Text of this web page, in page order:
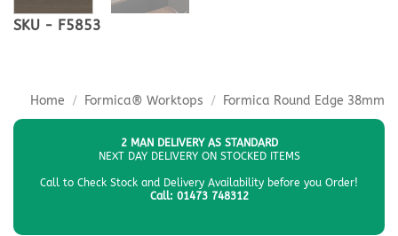
SKU - F5853
Home / Formica® Worktops / Formica Round Edge 38mm
2 MAN DELIVERY AS STANDARD
NEXT DAY DELIVERY ON STOCKED ITEMS
Call to Check Stock and Delivery Availability before you Order!
Call: 01473 748312